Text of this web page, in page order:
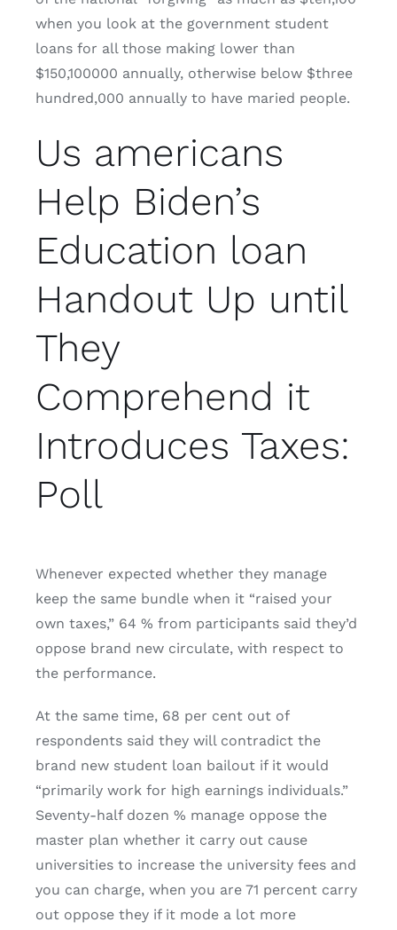
when you look at the government student
loans for all those making lower than
$150,100000 annually, otherwise below $three
hundred,000 annually to have maried people.
Us americans
Help Biden’s
Education loan
Handout Up until
They
Comprehend it
Introduces Taxes:
Poll
Whenever expected whether they manage
keep the same bundle when it “raised your
own taxes,” 64 % from participants said they’d
oppose brand new circulate, with respect to
the performance.
At the same time, 68 per cent out of
respondents said they will contradict the
brand new student loan bailout if it would
“primarily work for high earnings individuals.”
Seventy-half dozen % manage oppose the
master plan whether it carry out cause
universities to increase the university fees and
you can charge, when you are 71 percent carry
out oppose they if it mode a lot more